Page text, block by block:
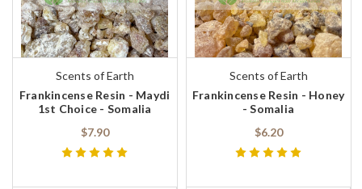
Scents of Earth
Frankincense Resin - Maydi
1st Choice - Somalia
$7.90
Scents of Earth
Frankincense Resin - Honey
- Somalia
$6.20